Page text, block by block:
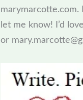
marymarcotte.com.
let me know! I’d
or